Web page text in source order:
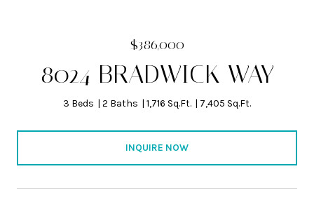
$386,000
8024 BRADWICK WAY
3 Beds 2 Baths 1,716 Sq.Ft. 7,405 Sq.Ft.
INQUIRE NOW